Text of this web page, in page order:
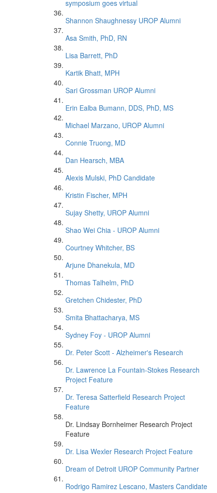
symposium goes virtual
Shannon Shaughnessy UROP Alumni
Asa Smith, PhD, RN
Lisa Barrett, PhD
Kartik Bhatt, MPH
Sari Grossman UROP Alumni
Erin Ealba Bumann, DDS, PhD, MS
Michael Marzano, UROP Alumni
Connie Truong, MD
Dan Hearsch, MBA
Alexis Mulski, PhD Candidate
Kristin Fischer, MPH
Sujay Shetty, UROP Alumni
Shao Wei Chia - UROP Alumni
Courtney Whitcher, BS
Arjune Dhanekula, MD
Thomas Talhelm, PhD
Gretchen Chidester, PhD
Smita Bhattacharya, MS
Sydney Foy - UROP Alumni
Dr. Peter Scott - Alzheimer's Research
Dr. Lawrence La Fountain-Stokes Research
Project Feature
Dr. Teresa Satterfield Research Project
Feature
Dr. Lindsay Bornheimer Research Project
Feature
Dr. Lisa Wexler Research Project Feature
Dream of Detroit UROP Community Partner
Rodrigo Ramirez Lescano, Masters Candidate